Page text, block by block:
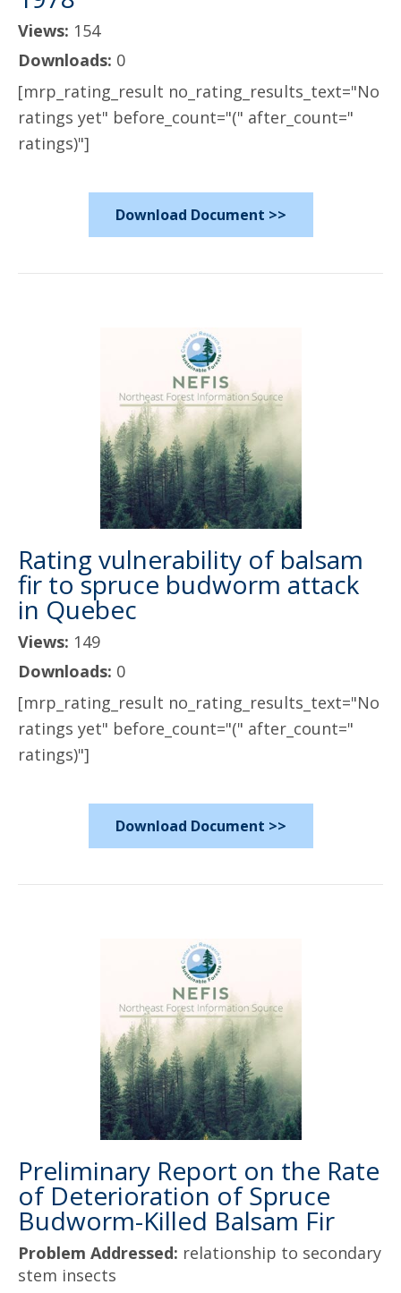
Views: 154
Downloads: 0
[mrp_rating_result no_rating_results_text="No
ratings yet" before_count="(" after_count="
ratings)"]
Download Document >>
Rating vulnerability of balsam
fir to spruce budworm attack
in Quebec
Views: 149
Downloads: 0
[mrp_rating_result no_rating_results_text="No
ratings yet" before_count="(" after_count="
ratings)"]
Download Document >>
Preliminary Report on the Rate
of Deterioration of Spruce
Budworm-Killed Balsam Fir
Problem Addressed: relationship to secondary
stem insects